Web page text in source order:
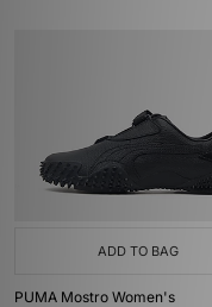
ADD TO BAG
PUMA Mostro Women's